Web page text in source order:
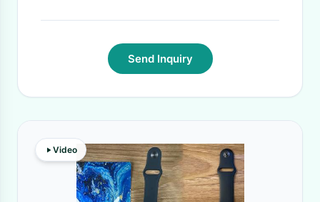
Send Inquiry
Video